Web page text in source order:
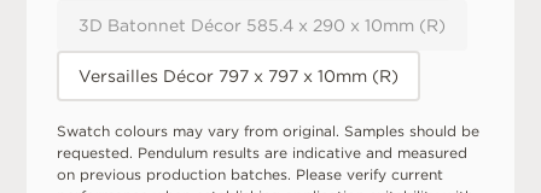
3D Batonnet Décor 585.4 x 290 x 10mm (R)
Versailles Décor 797 x 797 x 10mm (R)
Swatch colours may vary from original. Samples should be
requested. Pendulum results are indicative and measured
on previous production batches. Please verify current